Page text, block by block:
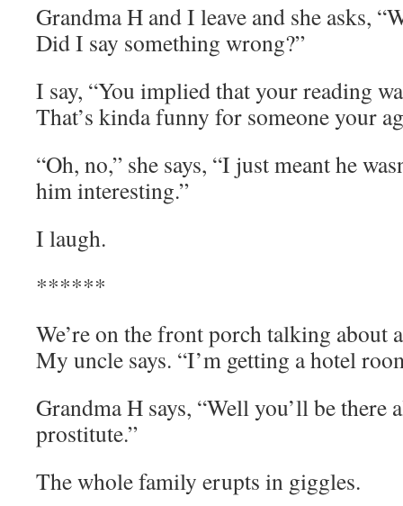
Grandma H and I leave and she asks,
Did I say something wrong?”
I say, “You implied that your reading
That’s kinda funny for someone your
“Oh, no,” she says, “I just meant he
him interesting.”
I laugh.
******
We’re on the front porch talking about
My uncle says. “I’m getting a hotel
Grandma H says, “Well you’ll be
prostitute.”
The whole family erupts in giggles.